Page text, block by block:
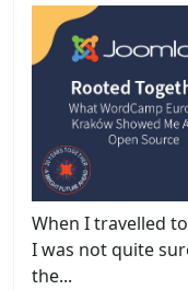
When I travelled
I was not quite
the...